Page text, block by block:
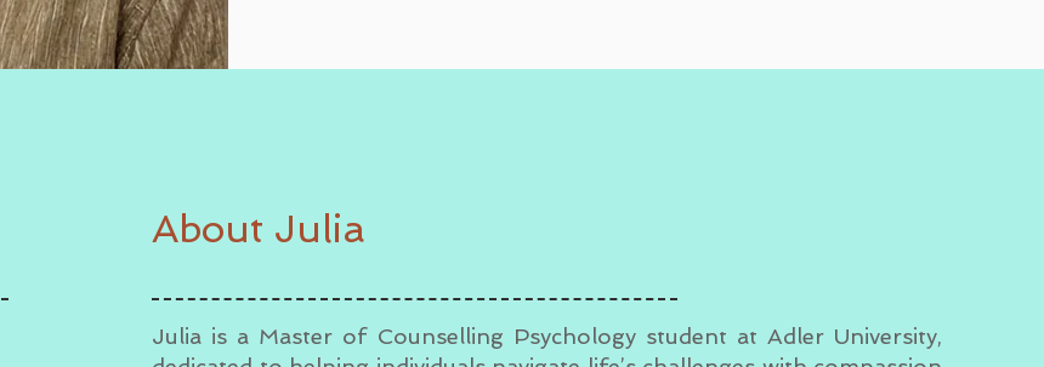
About Julia
Julia is a Master of Counselling Psychology student at Adler University,